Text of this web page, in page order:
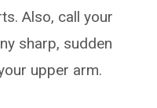
Also, call your
sharp, sudden
upper arm.